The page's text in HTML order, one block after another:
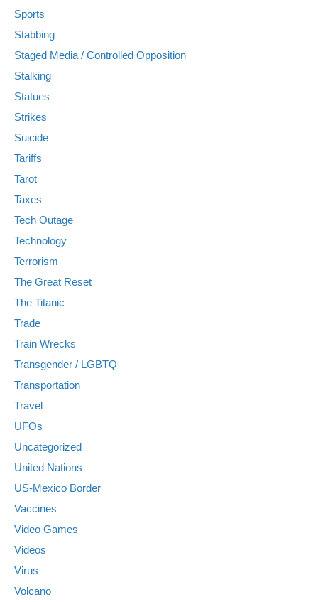
Sports
Stabbing
Staged Media / Controlled Opposition
Stalking
Statues
Strikes
Suicide
Tariffs
Tarot
Taxes
Tech Outage
Technology
Terrorism
The Great Reset
The Titanic
Trade
Train Wrecks
Transgender / LGBTQ
Transportation
Travel
UFOs
Uncategorized
United Nations
US-Mexico Border
Vaccines
Video Games
Videos
Virus
Volcano